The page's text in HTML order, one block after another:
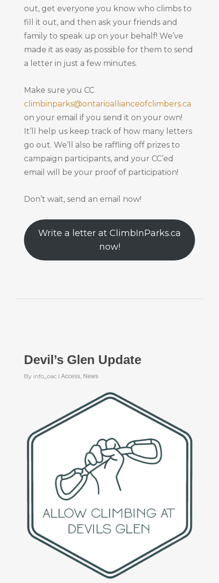
out, get everyone you know who climbs to
fill it out, and then ask your friends and
family to speak up on your behalf! We’ve
made it as easy as possible for them to send
a letter in just a few minutes.
Make sure you CC
climbinparks@ontarioallianceofclimbers.ca
on your email if you send it on your own!
It’ll help us keep track of how many letters
go out. We’ll also be raffling off prizes to
campaign participants, and your CC’ed
email will be your proof of participation!
Don’t wait, send an email now!
Write a letter at ClimbInParks.ca
now!
Devil’s Glen Update
By info_oac Access News